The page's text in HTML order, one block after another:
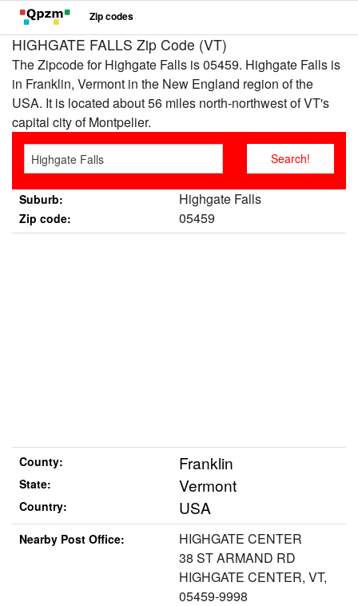
Zip codes
HIGHGATE FALLS Zip Code (VT)
The Zipcode for Highgate Falls is 05459. Highgate Falls is
in Franklin, Vermont in the New England region of the
USA. It is located about 56 miles north-northwest of VT's
capital city of Montpelier.
Suburb: Highgate Falls
Zip code: 05459
County: Franklin
State: Vermont
Country: USA
Nearby Post Office:
HIGHGATE CENTER
38 ST ARMAND RD
HIGHGATE CENTER, VT,
05459-9998